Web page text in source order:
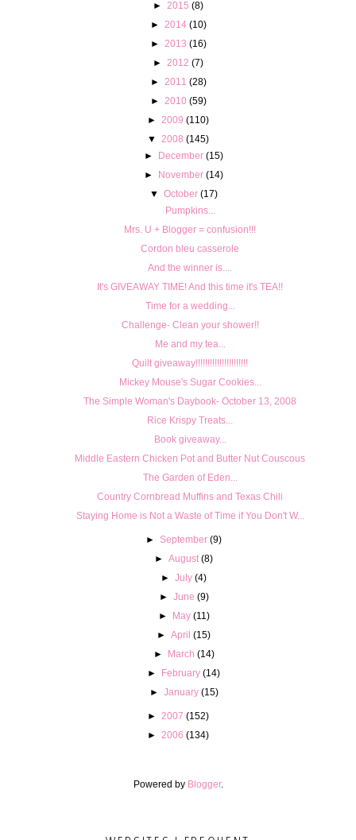
► 2015 (8)
► 2014 (10)
► 2013 (16)
► 2012 (7)
► 2011 (28)
► 2010 (59)
► 2009 (110)
▼ 2008 (145)
►
December (15)
►
November (14)
▼ October (17)
Pumpkins...
Mrs. U + Blogger = confusion!!!
Cordon bleu casserole
And the winner is....
It's GIVEAWAY TIME! And this time it's TEA!!
Time for a wedding...
Challenge- Clean your shower!!
Me and my tea...
Quilt giveaway!!!!!!!!!!!!!!!!!!!!!!
Mickey Mouse's Sugar Cookies...
The Simple Woman's Daybook- October 13, 2008
Rice Krispy Treats...
Book giveaway...
Middle Eastern Chicken Pot and Butter Nut Couscous
The Garden of Eden...
Country Cornbread Muffins and Texas Chili
Staying Home is Not a Waste of Time if You Don't W...
►September (9)
►August (8)
►July (4)
► June (9)
►
May (11)
►April (15)
►
March (14)
►
February (14)
► January (15)
► 2007 (152)
► 2006 (134)
Powered by Blogger.